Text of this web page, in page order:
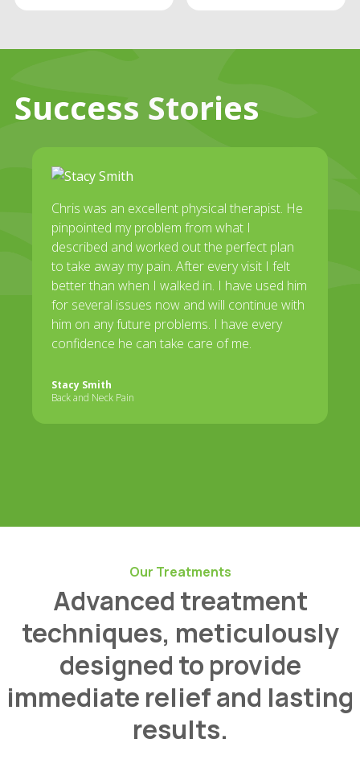
Success Stories
Chris was an excellent physical therapist. He
pinpointed my problem from what I
described and worked out the perfect plan
to take away my pain. After every visit I felt
better than when I walked in. I have used him
for several issues now and will continue with
him on any future problems. I have every
confidence he can take care of me.
Stacy Smith
Back and Neck Pain
Our Treatments
Advanced treatment
techniques, meticulously
designed to provide
immediate relief and lasting
results.